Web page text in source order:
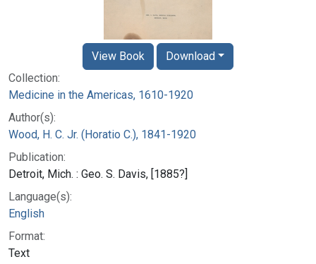
Collection:
Medicine in the Americas, 1610-1920
Author(s):
Wood, H. C. Jr. (Horatio C.), 1841-1920
Publication:
Detroit, Mich. : Geo. S. Davis, [1885?]
Language(s):
English
Format:
Text
View Book Download